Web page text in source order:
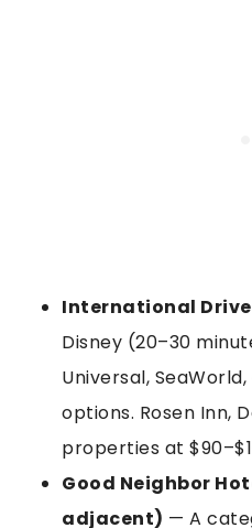
International Drive
Disney (20–30
Universal,
options. Rosen Inn,
properties at
Good Neighbor
adjacent) — A